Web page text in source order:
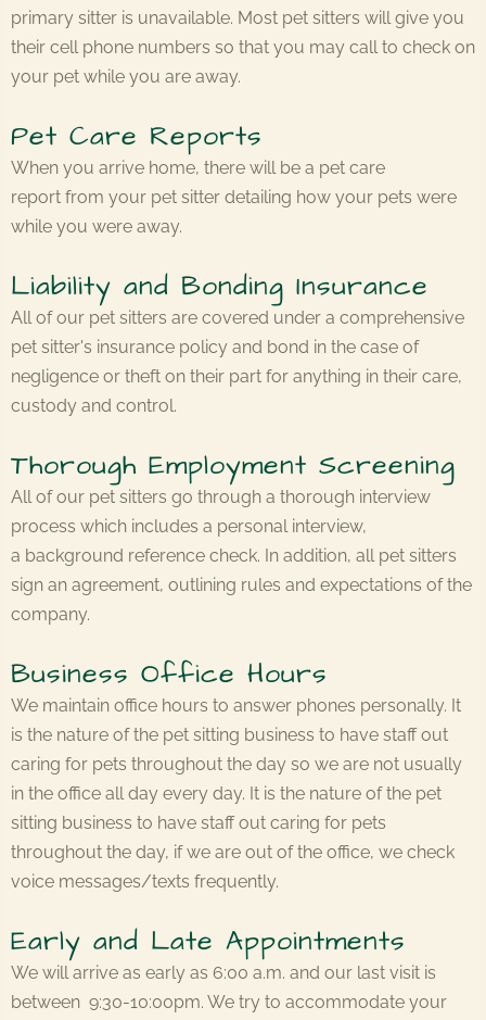
primary sitter is unavailable. Most pet sitters will give you
their cell phone numbers so that you may call to check on
your pet while you are away.
Pet Care Reports
When you arrive home, there will be a pet care
report from your pet sitter detailing how your pets were
while you were away.
Liability and Bonding Insurance
All of our pet sitters are covered under a comprehensive
pet sitter's insurance policy and bond in the case of
negligence or theft on their part for anything in their care,
custody and control.
Thorough Employment Screening
All of our pet sitters go through a thorough interview
process which includes a personal interview,
a background reference check. In addition, all pet sitters
sign an agreement, outlining rules and expectations of the
company.
Business Office Hours
We maintain office hours to answer phones personally. It
is the nature of the pet sitting business to have staff out
caring for pets throughout the day so we are not usually
in the office all day every day. It is the nature of the pet
sitting business to have staff out caring for pets
throughout the day, if we are out of the office, we check
voice messages/texts frequently.
Early and Late Appointments
We will arrive as early as 6:00 a.m. and our last visit is
between 9:30-10:00pm. We try to accommodate your